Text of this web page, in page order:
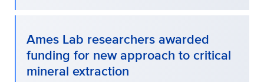
Ames Lab researchers awarded
funding for new approach to critical
mineral extraction